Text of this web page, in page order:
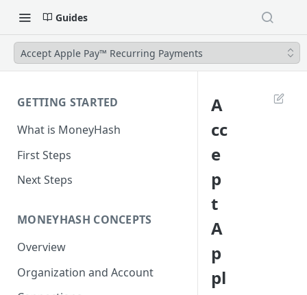
Guides
Accept Apple Pay™ Recurring Payments
GETTING STARTED
What is MoneyHash
First Steps
Next Steps
MONEYHASH CONCEPTS
Overview
Organization and Account
A
cc
e
p
t
A
p
pl